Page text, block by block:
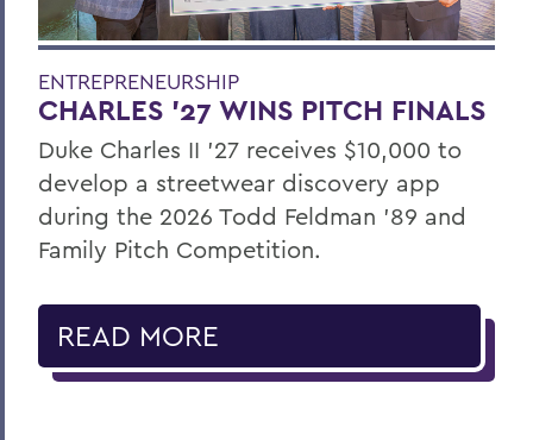
ENTREPRENEURSHIP
CHARLES ’27 WINS PITCH FINALS
Duke Charles II ’27 receives $10,000 to
develop a streetwear discovery app
during the 2026 Todd Feldman ’89 and
Family Pitch Competition.
READ MORE